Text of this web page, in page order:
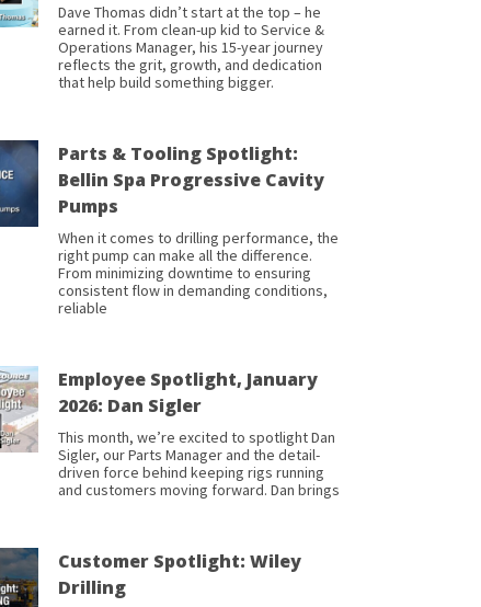
Dave Thomas didn’t start at the top – he
earned it. From clean-up kid to Service &
Operations Manager, his 15-year journey
reflects the grit, growth, and dedication
that help build something bigger.
Parts & Tooling Spotlight:
Bellin Spa Progressive Cavity
Pumps
When it comes to drilling performance, the
right pump can make all the difference.
From minimizing downtime to ensuring
consistent flow in demanding conditions,
reliable
Employee Spotlight, January
2026: Dan Sigler
This month, we’re excited to spotlight Dan
Sigler, our Parts Manager and the detail-
driven force behind keeping rigs running
and customers moving forward. Dan brings
Customer Spotlight: Wiley
Drilling